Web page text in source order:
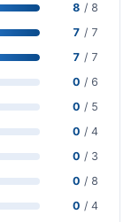
8 / 8
7 / 7
7 / 7
0 / 6
0 / 5
0 / 4
0 / 3
0 / 8
0 / 4